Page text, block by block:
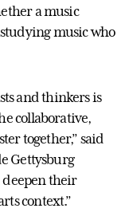
a music
music who
and thinkers is
collaborative,
together,” said
Gettysburg
deepen their
context.”